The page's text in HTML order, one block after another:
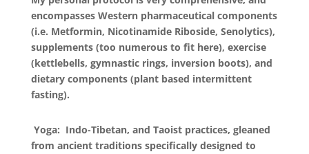
encompasses Western pharmaceutical components
(i.e. Metformin, Nicotinamide Riboside, Senolytics),
supplements (too numerous to fit here), exercise
(kettlebells, gymnastic rings, inversion boots), and
dietary components (plant based intermittent
fasting).
Yoga: Indo-Tibetan, and Taoist practices, gleaned
from ancient traditions specifically designed to